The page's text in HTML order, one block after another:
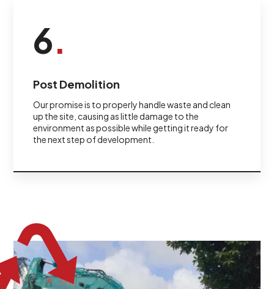
6.
Post Demolition
Our promise is to properly handle waste and clean
up the site, causing as little damage to the
environment as possible while getting it ready for
the next step of development.